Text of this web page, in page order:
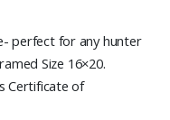
perfect for any hunter
Size 16×20.
Certificate of